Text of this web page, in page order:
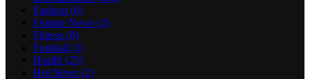
Fashion (6)
Feature News (3)
Fitness (8)
Football (1)
Health (25)
Hot News (2)